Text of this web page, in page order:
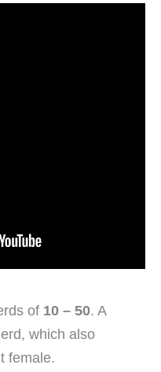
of 10 – 50. A
which also
female.